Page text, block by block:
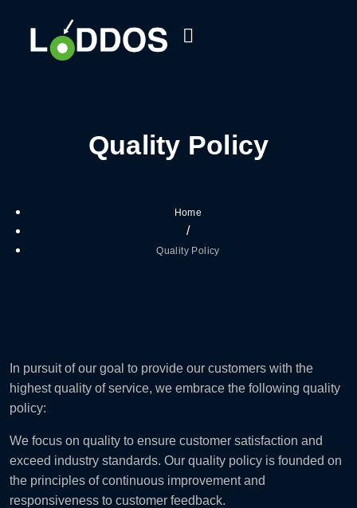
Quality Policy
Home
/
Quality Policy
In pursuit of our goal to provide our customers with the
highest quality of service, we embrace the following quality
policy:
We focus on quality to ensure customer satisfaction and
exceed industry standards. Our quality policy is founded on
the principles of continuous improvement and
responsiveness to customer feedback.